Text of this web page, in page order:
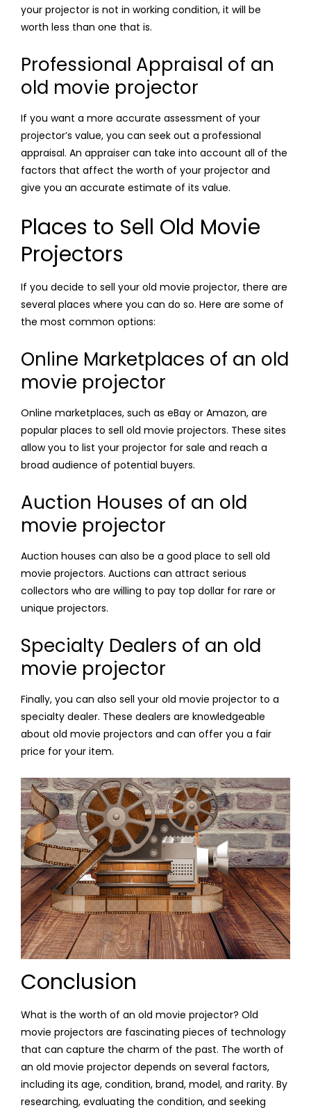
your projector is not in working condition, it will be
worth less than one that is.
Professional Appraisal of an
old movie projector
If you want a more accurate assessment of your
projector’s value, you can seek out a professional
appraisal. An appraiser can take into account all of the
factors that affect the worth of your projector and
give you an accurate estimate of its value.
Places to Sell Old Movie
Projectors
If you decide to sell your old movie projector, there are
several places where you can do so. Here are some of
the most common options:
Online Marketplaces of an old
movie projector
Online marketplaces, such as eBay or Amazon, are
popular places to sell old movie projectors. These sites
allow you to list your projector for sale and reach a
broad audience of potential buyers.
Auction Houses of an old
movie projector
Auction houses can also be a good place to sell old
movie projectors. Auctions can attract serious
collectors who are willing to pay top dollar for rare or
unique projectors.
Specialty Dealers of an old
movie projector
Finally, you can also sell your old movie projector to a
specialty dealer. These dealers are knowledgeable
about old movie projectors and can offer you a fair
price for your item.
Conclusion
What is the worth of an old movie projector? Old
movie projectors are fascinating pieces of technology
that can capture the charm of the past. The worth of
an old movie projector depends on several factors,
including its age, condition, brand, model, and rarity. By
researching, evaluating the condition, and seeking